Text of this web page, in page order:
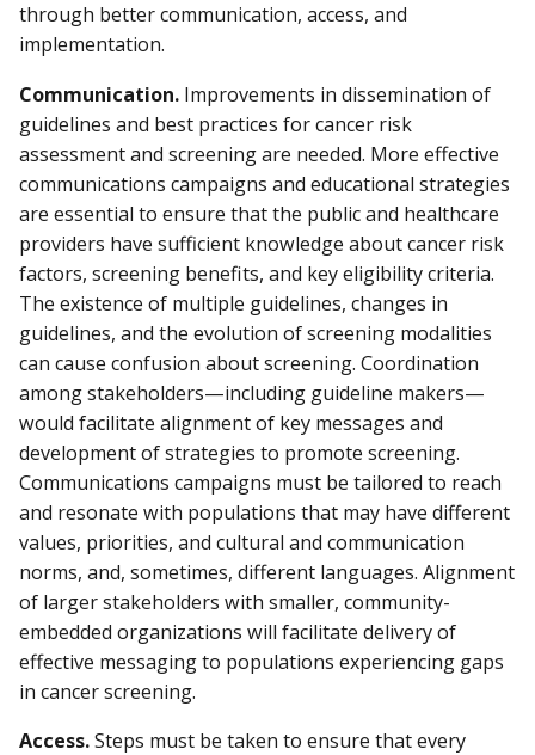
through better communication, access, and
implementation.
Communication. Improvements in dissemination of
guidelines and best practices for cancer risk
assessment and screening are needed. More effective
communications campaigns and educational strategies
are essential to ensure that the public and healthcare
providers have sufficient knowledge about cancer risk
factors, screening benefits, and key eligibility criteria.
The existence of multiple guidelines, changes in
guidelines, and the evolution of screening modalities
can cause confusion about screening. Coordination
among stakeholders—including guideline makers—
would facilitate alignment of key messages and
development of strategies to promote screening.
Communications campaigns must be tailored to reach
and resonate with populations that may have different
values, priorities, and cultural and communication
norms, and, sometimes, different languages. Alignment
of larger stakeholders with smaller, community-
embedded organizations will facilitate delivery of
effective messaging to populations experiencing gaps
in cancer screening.
Access.Steps must be taken to ensure that every